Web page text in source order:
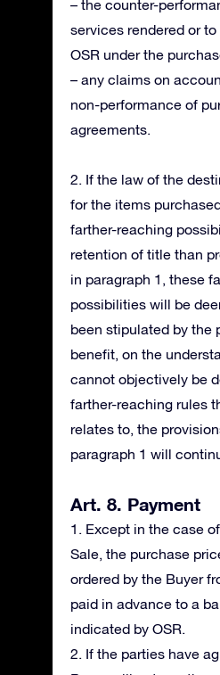
– the counter-
services rendered or
OSR under the
– any claims on
non-performance of
agreements.
2. If the law of the
for the items
farther-reaching
retention of title than
in paragraph 1, these
possibilities will be
been stipulated by the
benefit, on the
cannot objectively be
farther-reaching rules
relates to, the
paragraph 1 will
Art. 8. Payment
1. Except in the case
Sale, the purchase
ordered by the Buyer
paid in advance to a
indicated by OSR.
2. If the parties have